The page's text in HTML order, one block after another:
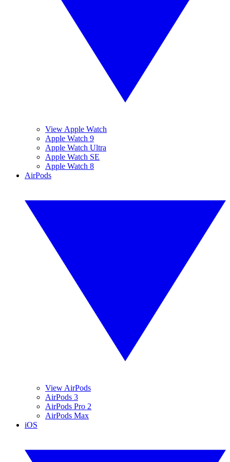
View Apple Watch
Apple Watch 9
Apple Watch Ultra
Apple Watch SE
Apple Watch 8
AirPods
View AirPods
AirPods 3
AirPods Pro 2
AirPods Max
iOS